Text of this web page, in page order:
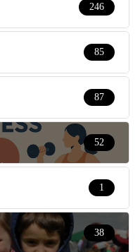
246
85
87
52
1
38